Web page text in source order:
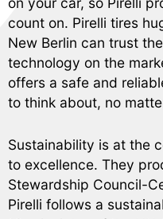
count on. Pirelli tires
New Berlin can trust
technology on the
offers a safe and
to think about, no
Sustainability is at the
to excellence. They
Stewardship Council-
Pirelli follows a